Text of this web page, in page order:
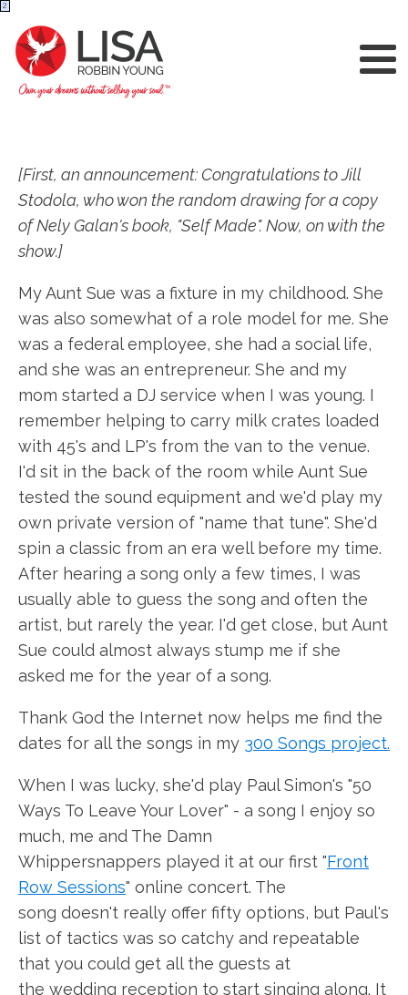
[First, an announcement: Congratulations to Jill
Stodola, who won the random drawing for a copy
of Nely Galan's book, "Self Made". Now, on with the
show.]
My Aunt Sue was a fixture in my childhood. She
was also somewhat of a role model for me. She
was a federal employee, she had a social life,
and she was an entrepreneur. She and my
mom started a DJ service when I was young. I
remember helping to carry milk crates loaded
with 45's and LP's from the van to the venue.
I'd sit in the back of the room while Aunt Sue
tested the sound equipment and we'd play my
own private version of "name that tune". She'd
spin a classic from an era well before my time.
After hearing a song only a few times, I was
usually able to guess the song and often the
artist, but rarely the year. I'd get close, but Aunt
Sue could almost always stump me if she
asked me for the year of a song.
Thank God the Internet now helps me find the
dates for all the songs in my 300 Songs project.
When I was lucky, she'd play Paul Simon's "50
Ways To Leave Your Lover" - a song I enjoy so
much, me and The Damn
Whippersnappers played it at our first "Front
Row Sessions" online concert. The
song doesn't really offer fifty options, but Paul's
list of tactics was so catchy and repeatable
that you could get all the guests at
the wedding reception to start singing along. It
2